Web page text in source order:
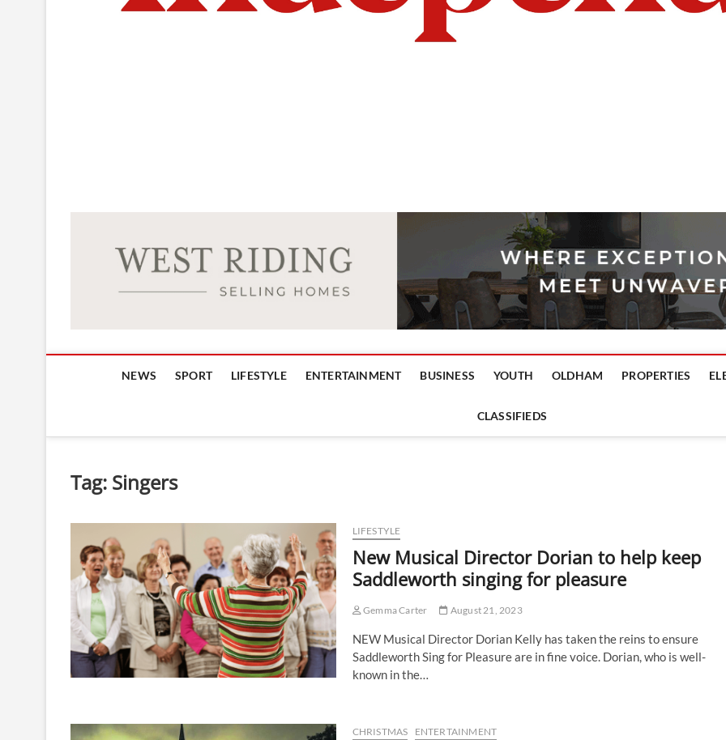
NEWS SPORT LIFESTYLE ENTERTAINMENT BUSINESS YOUTH OLDHAM PROPERTIES
CLASSIFIEDS
Tag: Singers
LIFESTYLE
New Musical Director Dorian to help keep
Saddleworth singing for pleasure
Gemma Carter August 21, 2023
NEW Musical Director Dorian Kelly has taken the reins to ensure
Saddleworth Sing for Pleasure are in fine voice. Dorian, who is well-
known in the…
CHRISTMAS ENTERTAINMENT